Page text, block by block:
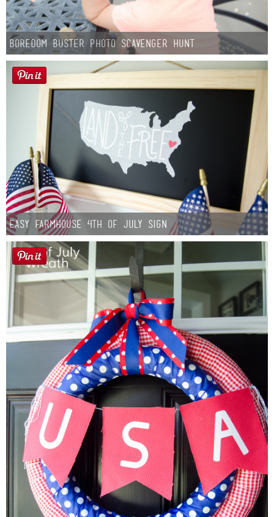
Boredom Buster Photo Scavenger Hunt
Easy Farmhouse 4th of July Sign